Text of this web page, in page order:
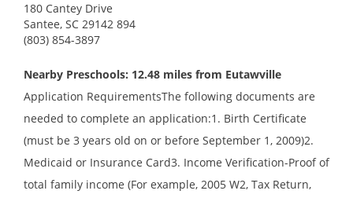
180 Cantey Drive
Santee, SC 29142 894
(803) 854-3897
Nearby Preschools: 12.48 miles from Eutawville
Application RequirementsThe following documents are
needed to complete an application:1. Birth Certificate
(must be 3 years old on or before September 1, 2009)2.
Medicaid or Insurance Card3. Income Verification-Proof of
total family income (For example, 2005 W2, Tax Return,